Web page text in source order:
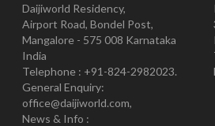
Daijiworld Residency,
Airport Road, Bondel Post,
Mangalore - 575 008 Karnataka
India
Telephone : +91-824-2982023.
General Enquiry:
office@daijiworld.com,
News & Info :